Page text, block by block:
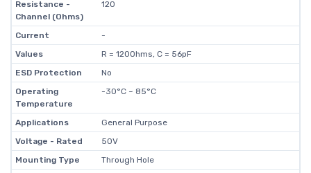
Resistance -
Channel (Ohms)
120
Current
-
Values
R = 120Ohms, C = 56pF
ESD Protection
No
Operating
Temperature
-30°C ~ 85°C
Applications
General Purpose
Voltage - Rated
50V
Mounting Type
Through Hole